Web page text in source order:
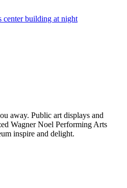
away. Public art displays and
Wagner Noel Performing Arts
inspire and delight.